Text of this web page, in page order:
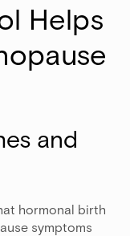
Helps
and
hormonal birth
symptoms